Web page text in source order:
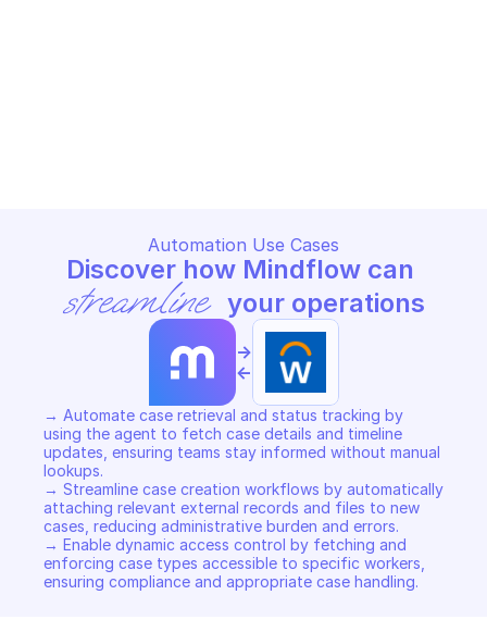
Automation Use Cases
streamline your operations
->
<-
→ Automate case retrieval and status tracking by
using the agent to fetch case details and timeline
updates, ensuring teams stay informed without manual
lookups.
→ Streamline case creation workflows by automatically
attaching relevant external records and files to new
cases, reducing administrative burden and errors.
→ Enable dynamic access control by fetching and
enforcing case types accessible to specific workers,
ensuring compliance and appropriate case handling.